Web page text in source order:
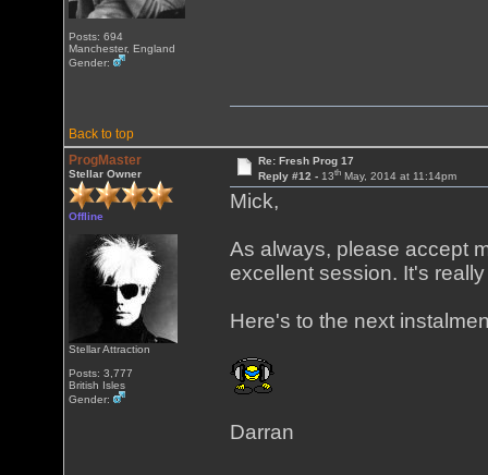
Posts: 694
Manchester, England
Gender:
Back to top
ProgMaster
Stellar Owner
Offline
Stellar Attraction
Posts: 3,777
British Isles
Gender:
Re: Fresh Prog 17
Reply #12 - 13thMay, 2014 at 11:14pm
Mick,
As always, please accept
excellent session. It's
Here's to the next
Darran